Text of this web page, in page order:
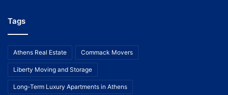
Tags
Athens Real Estate Commack Movers
Liberty Moving and Storage
Long-Term Luxury Apartments in Athens